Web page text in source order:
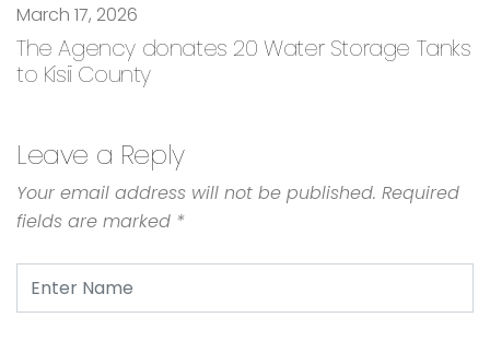
March 17, 2026
The Agency donates 20 Water Storage Tanks
to Kisii County
Leave a Reply
Your email address will not be published. Required
fields are marked *